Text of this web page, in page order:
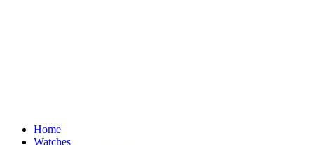
Home
Watches